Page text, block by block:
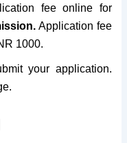
fee online for
Application fee
1000.
your application.